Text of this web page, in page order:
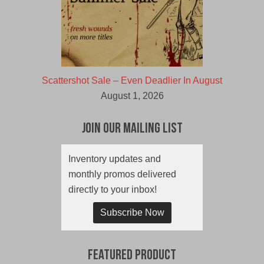
Scattershot Sale – Even Deadlier In August
August 1, 2026
Join Our Mailing List
Inventory updates and
monthly promos delivered
directly to your inbox!
Subscribe Now
Featured Product